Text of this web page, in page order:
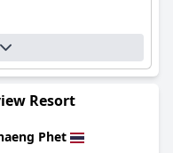
Resort
Phet